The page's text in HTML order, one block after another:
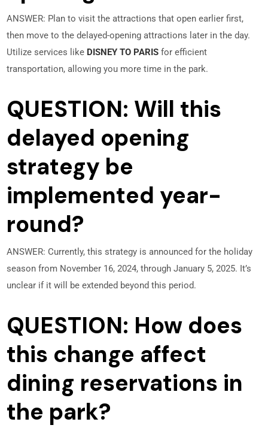
ANSWER: Plan to visit the attractions that open earlier first,
then move to the delayed-opening attractions later in the day.
Utilize services like DISNEY TO PARIS for efficient
transportation, allowing you more time in the park.
QUESTION: Will this
delayed opening
strategy be
implemented year-
round?
ANSWER: Currently, this strategy is announced for the holiday
season from November 16, 2024, through January 5, 2025. It’s
unclear if it will be extended beyond this period.
QUESTION: How does
this change affect
dining reservations in
the park?